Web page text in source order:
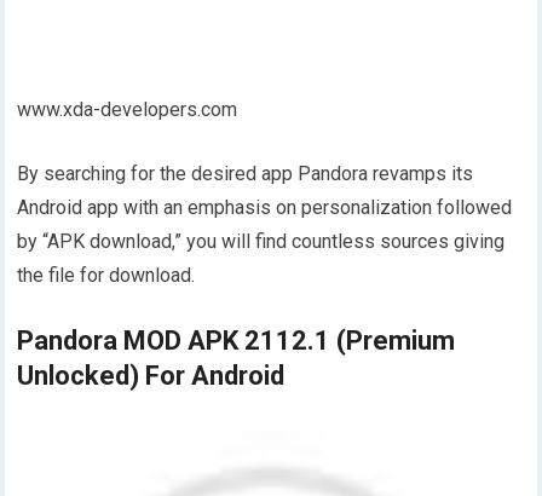
www.xda-developers.com
By searching for the desired app Pandora revamps its
Android app with an emphasis on personalization followed
by “APK download,” you will find countless sources giving
the file for download.
Pandora MOD APK 2112.1 (Premium
Unlocked) For Android